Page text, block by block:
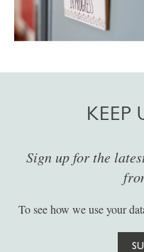
KEEP
Sign up for the
To see how we use your